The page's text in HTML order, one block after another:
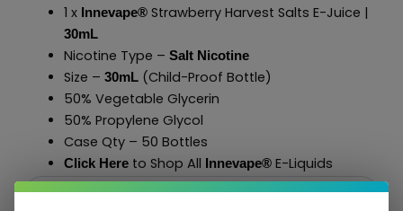
1 x Innevape®Strawberry Harvest Salts E-Juice |
30mL
Nicotine Type – Salt Nicotine
Size – 30mL(Child-Proof Bottle)
50% Vegetable Glycerin
50% Propylene Glycol
Case Qty – 50 Bottles
Click Hereto Shop All Innevape®E-Liquids